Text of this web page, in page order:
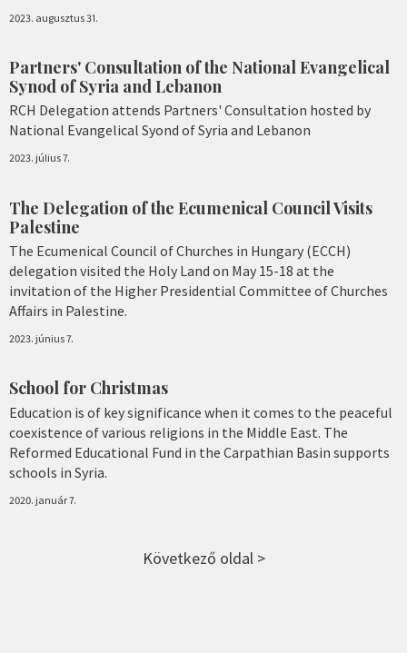
2023. augusztus 31.
Partners' Consultation of the National Evangelical
Synod of Syria and Lebanon
RCH Delegation attends Partners' Consultation hosted by
National Evangelical Syond of Syria and Lebanon
2023. július 7.
The Delegation of the Ecumenical Council Visits
Palestine
The Ecumenical Council of Churches in Hungary (ECCH)
delegation visited the Holy Land on May 15-18 at the
invitation of the Higher Presidential Committee of Churches
Affairs in Palestine.
2023. június 7.
School for Christmas
Education is of key significance when it comes to the peaceful
coexistence of various religions in the Middle East. The
Reformed Educational Fund in the Carpathian Basin supports
schools in Syria.
2020. január 7.
Következő oldal >